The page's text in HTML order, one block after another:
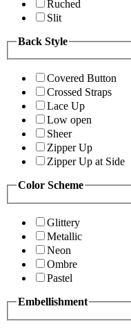
Ruched
Slit
Back Style
Covered Button
Crossed Straps
Lace Up
Low open
Sheer
Zipper Up
Zipper Up at Side
Color Scheme
Glittery
Metallic
Neon
Ombre
Pastel
Embellishment